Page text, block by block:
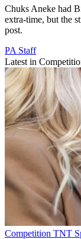
Chuks Aneke had
extra-time, but the
post.
PA Staff
Latest in
Competition TNT